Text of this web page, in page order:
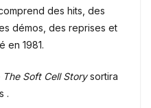
des hits, des
démos, des reprises et
en 1981.
The Soft Cell Storysortira
.